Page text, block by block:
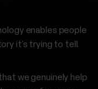
enables people
it’s trying to tell.
we genuinely help